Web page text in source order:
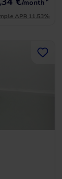
/month
APR 11.53%